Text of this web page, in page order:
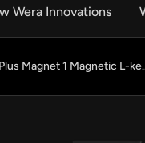
Wera Innovations
Magnet 1 Magnetic L-